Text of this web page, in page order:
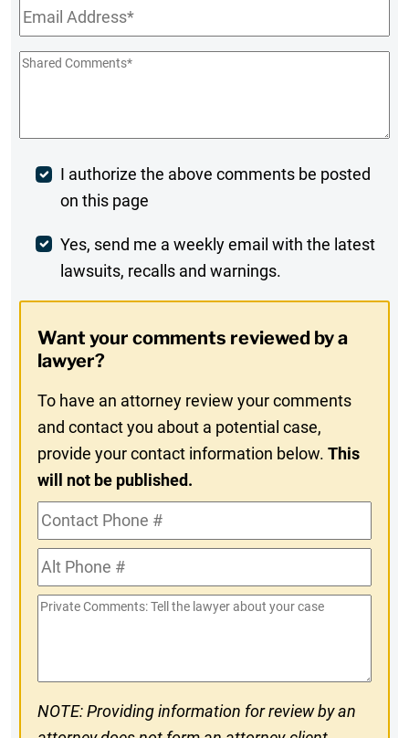
Email*
Shared
Post
Comment
I authorize the above comments be posted
on this page
Weekly
Digest
In
Yes, send me a weekly email with the latest
lawsuits, recalls and warnings.
Want your comments reviewed by a
lawyer?
To have an attorney review your comments
and contact you about a potential case,
provide your contact information below.This
will not be published.
Contact
Phone
#Alt
Phone
#
Private
NOTE: Providing information for review by an